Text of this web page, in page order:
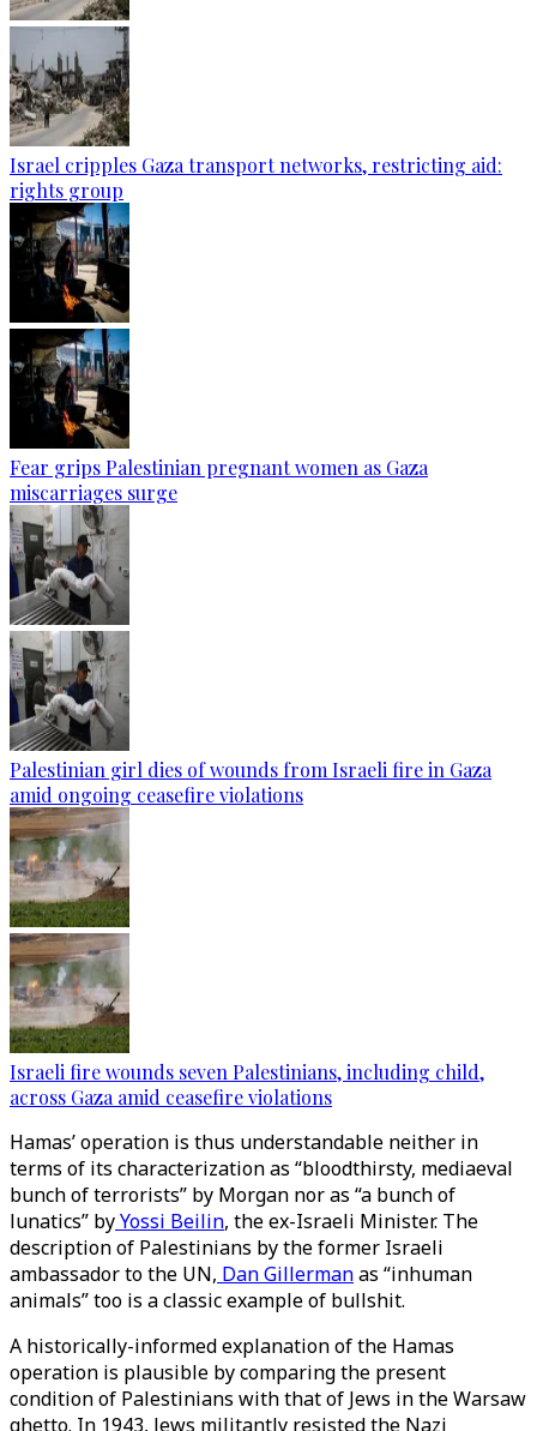
Israel cripples Gaza transport networks, restricting aid:
rights group
Fear grips Palestinian pregnant women as Gaza
miscarriages surge
Palestinian girl dies of wounds from Israeli fire in Gaza
amid ongoing ceasefire violations
Israeli fire wounds seven Palestinians, including child,
across Gaza amid ceasefire violations
Hamas’ operation is thus understandable neither in
terms of its characterization as “bloodthirsty, mediaeval
bunch of terrorists” by Morgan nor as “a bunch of
lunatics” byYossi Beilin, the ex-Israeli Minister. The
description of Palestinians by the former Israeli
ambassador to the UN, Dan Gillermanas “inhuman
animals” too is a classic example of bullshit.
A historically-informed explanation of the Hamas
operation is plausible by comparing the present
condition of Palestinians with that of Jews in the Warsaw
ghetto. In 1943, Jews militantly resisted the Nazi